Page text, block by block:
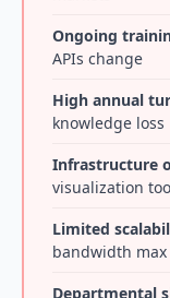
Ongoing
APIs change
High annual
knowledge loss
Infrastructure
visualization
Limited
bandwidth
Departmental